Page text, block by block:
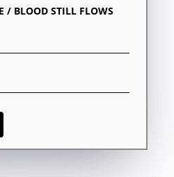
/ BLOOD STILL FLOWS